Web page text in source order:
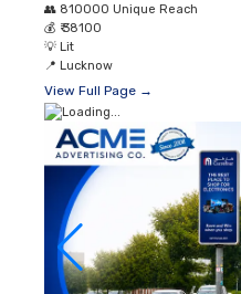
👥 810000 Unique Reach
💰 ₹ 38100
💡 Lit
📍 Lucknow
View Full Page →